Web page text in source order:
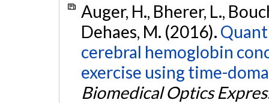
Auger, H., Bherer, L.,
Dehaes, M. (2016).
cerebral hemoglobin
exercise using time-
Biomedical Optics